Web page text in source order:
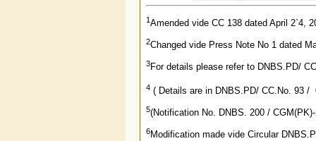
1Amended vide CC 138 dated April 2`4,
2Changed vide Press Note No 1 dated
3For details please refer to DNBS.PD/
4 ( Details are in DNBS.PD/ CC.No. 93 /
5(Notification No. DNBS. 200 /
6Modification made vide Circular